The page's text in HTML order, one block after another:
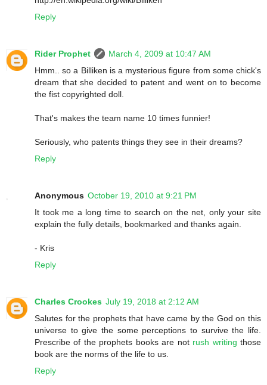
Reply
Rider Prophet
March 4, 2009 at 10:47 AM
Hmm.. so a Billiken is a mysterious figure from some chick's
dream that she decided to patent and went on to become
the fist copyrighted doll.
That's makes the team name 10 times funnier!
Seriously, who patents things they see in their dreams?
Reply
Anonymous October 19, 2010 at 9:21 PM
It took me a long time to search on the net, only your site
explain the fully details, bookmarked and thanks again.
- Kris
Reply
Charles Crookes July 19, 2018 at 2:12 AM
Salutes for the prophets that have came by the God on this
universe to give the some perceptions to survive the life.
Prescribe of the prophets books are not rush writing those
book are the norms of the life to us.
Reply